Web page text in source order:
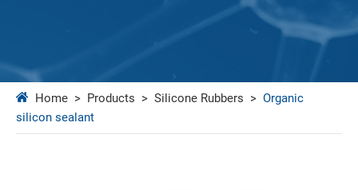
Home > Products > Silicone Rubbers > Organic
silicon sealant